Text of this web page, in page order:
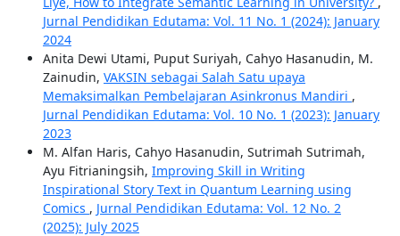
Jurnal Pendidikan Edutama: Vol. 11 No. 1 (2024): January
2024
Anita Dewi Utami, Puput Suriyah, Cahyo Hasanudin, M.
Zainudin, VAKSIN sebagai Salah Satu upaya
Memaksimalkan Pembelajaran Asinkronus Mandiri ,
Jurnal Pendidikan Edutama: Vol. 10 No. 1 (2023): January
2023
M. Alfan Haris, Cahyo Hasanudin, Sutrimah Sutrimah,
Ayu Fitrianingsih, Improving Skill in Writing
Inspirational Story Text in Quantum Learning using
Comics , Jurnal Pendidikan Edutama: Vol. 12 No. 2
(2025): July 2025